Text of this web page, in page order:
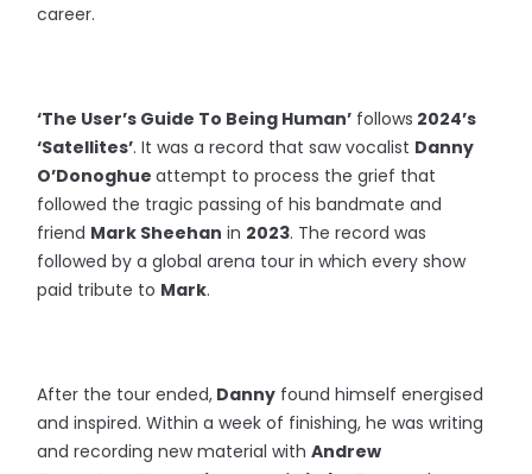
career.
‘The User’s Guide To Being Human’ follows 2024’s
‘Satellites’. It was a record that saw vocalist Danny
O’Donoghueattempt to process the grief that
followed the tragic passing of his bandmate and
friend Mark Sheehan in 2023. The record was
followed by a global arena tour in which every show
paid tribute to Mark.
After the tour ended, Danny found himself energised
and inspired. Within a week of finishing, he was writing
and recording new material withAndrew